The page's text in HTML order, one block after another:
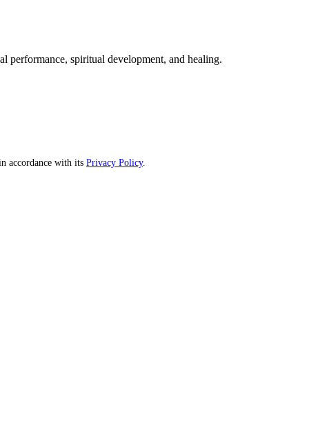
performance, spiritual development, and healing.
accordance with its Privacy Policy.